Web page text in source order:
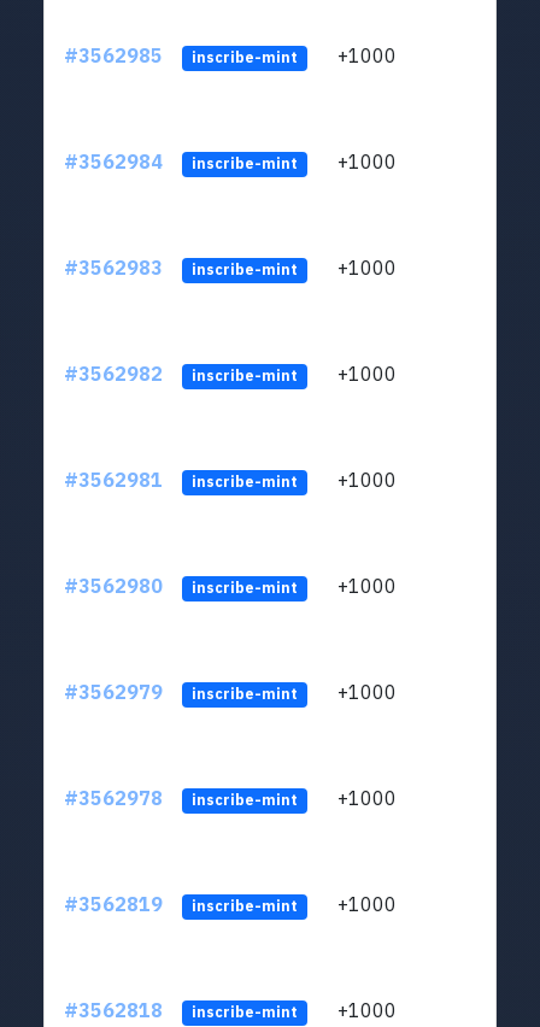
#3562985 inscribe-mint +1000
#3562984 inscribe-mint +1000
#3562983 inscribe-mint +1000
#3562982 inscribe-mint +1000
#3562981 inscribe-mint +1000
#3562980 inscribe-mint +1000
#3562979 inscribe-mint +1000
#3562978 inscribe-mint +1000
#3562819 inscribe-mint +1000
#3562818 inscribe-mint +1000